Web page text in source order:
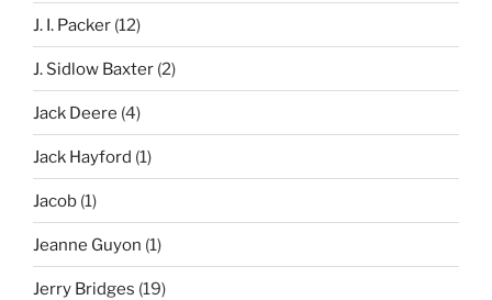
J. I. Packer (12)
J. Sidlow Baxter (2)
Jack Deere (4)
Jack Hayford (1)
Jacob (1)
Jeanne Guyon (1)
Jerry Bridges (19)